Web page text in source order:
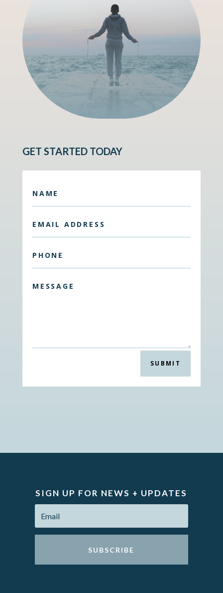
GET STARTED TODAY
SUBMIT
SIGN UP FOR NEWS + UPDATES
SUBSCRIBE